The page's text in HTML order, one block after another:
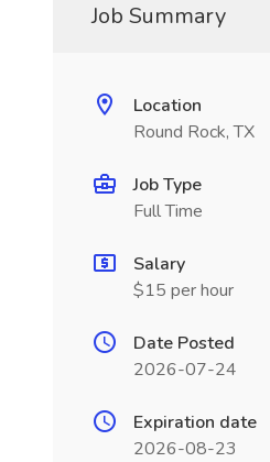
Job Summary
Location
Round Rock, TX
Job Type
Full Time
Salary
$15 per hour
Date Posted
2026-07-24
Expiration date
2026-08-23